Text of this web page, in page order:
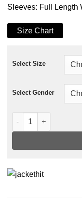
Sleeves: Full Length
Size Chart
Select Size
Select Gender
Mr. Fitzpatrick